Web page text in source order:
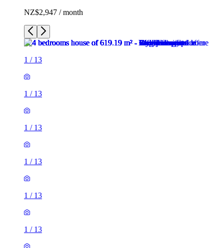
NZ$2,947 / month
1 / 13
1 / 13
1 / 13
1 / 13
1 / 13
1 / 13